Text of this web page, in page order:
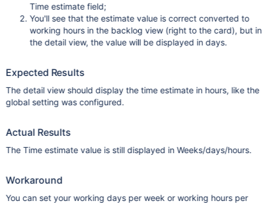
Time estimate field;
You'll see that the estimate value is correct converted to
working hours in the backlog view (right to the card), but in
the detail view, the value will be displayed in days.
Expected Results
The detail view should display the time estimate in hours, like the
global setting was configured.
Actual Results
The Time estimate value is still displayed in Weeks/days/hours.
Workaround
You can set your working days per week or working hours per